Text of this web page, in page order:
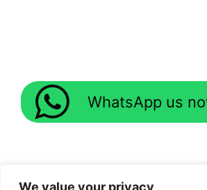
We value your privacy
WhatsApp us